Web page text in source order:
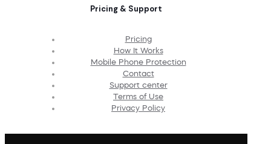
Pricing & Support
Pricing
How It Works
Mobile Phone Protection
Contact
Support center
Terms of Use
Privacy Policy